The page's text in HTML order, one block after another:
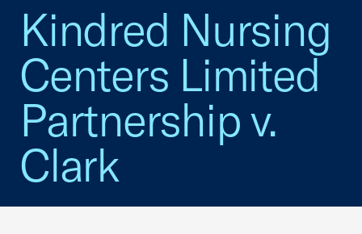
Kindred Nursing
Centers Limited
Partnership v.
Clark